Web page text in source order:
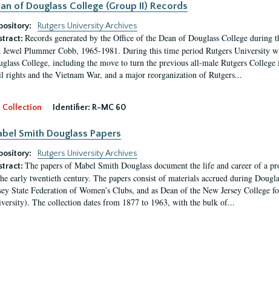
of Douglass College (Group II) Records
Rutgers University Archives
Records generated by the Office of the Dean of Douglass College
Jewel Plummer Cobb, 1965-1981. During this time period Rutgers University
College, including the move to turn the previous all-male Rutgers
rights and the Vietnam War, and a major reorganization of Rutgers...
Collection Identifier: R-MC 60
Smith Douglass Papers
Rutgers University Archives
The papers of Mabel Smith Douglass document the life and career of a
early twentieth century. The papers consist of materials accrued during
State Federation of Women’s Clubs, and as Dean of the New Jersey
The collection dates from 1877 to 1963, with the bulk of...